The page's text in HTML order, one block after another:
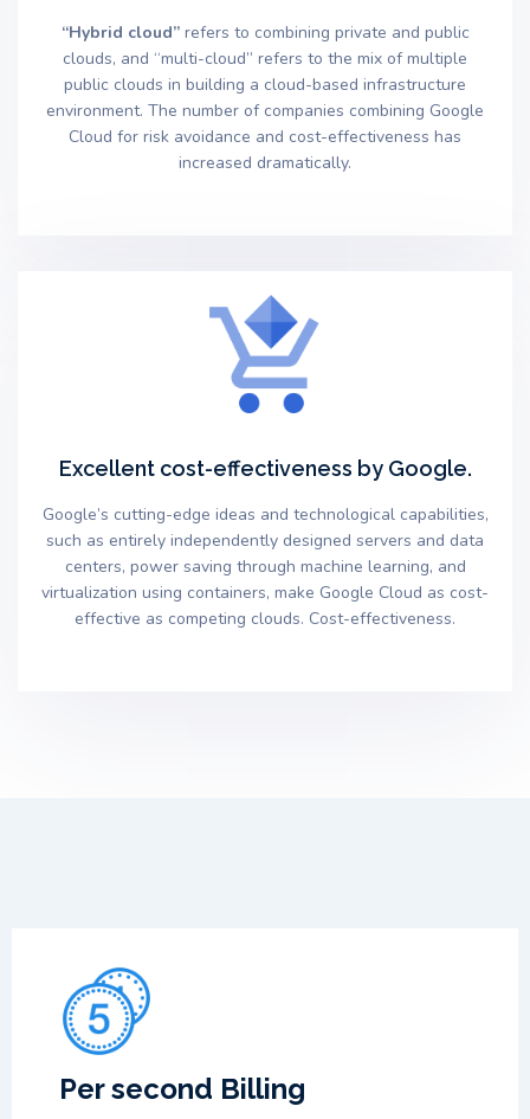
“Hybrid cloud”refers to combining private and public
clouds, and “multi-cloud” refers to the mix of multiple
public clouds in building a cloud-based infrastructure
environment. The number of companies combining Google
Cloud for risk avoidance and cost-effectiveness has
increased dramatically.
Excellent cost-effectiveness by Google.
Google’s cutting-edge ideas and technological capabilities,
such as entirely independently designed servers and data
centers, power saving through machine learning, and
virtualization using containers, make Google Cloud as cost-
effective as competing clouds. Cost-effectiveness.
Per second Billing